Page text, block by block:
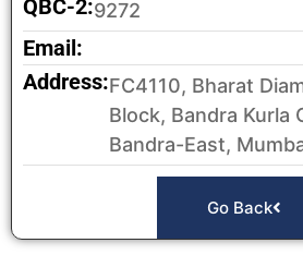
QBC-2:9272
Email:
Address:FC4110, Bharat
Block, Bandra Kurla
Bandra-East,
Go Back